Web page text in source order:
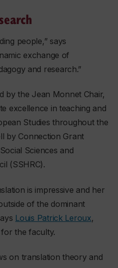
people,” says
exchange of
and research.”
by the Jean Monnet Chair,
excellence in teaching and
Studies throughout the
by Connection Grant
Sciences and
(SSHRC).
is impressive and her
of the dominant
Louis Patrick Leroux,
the faculty.
on translation theory and